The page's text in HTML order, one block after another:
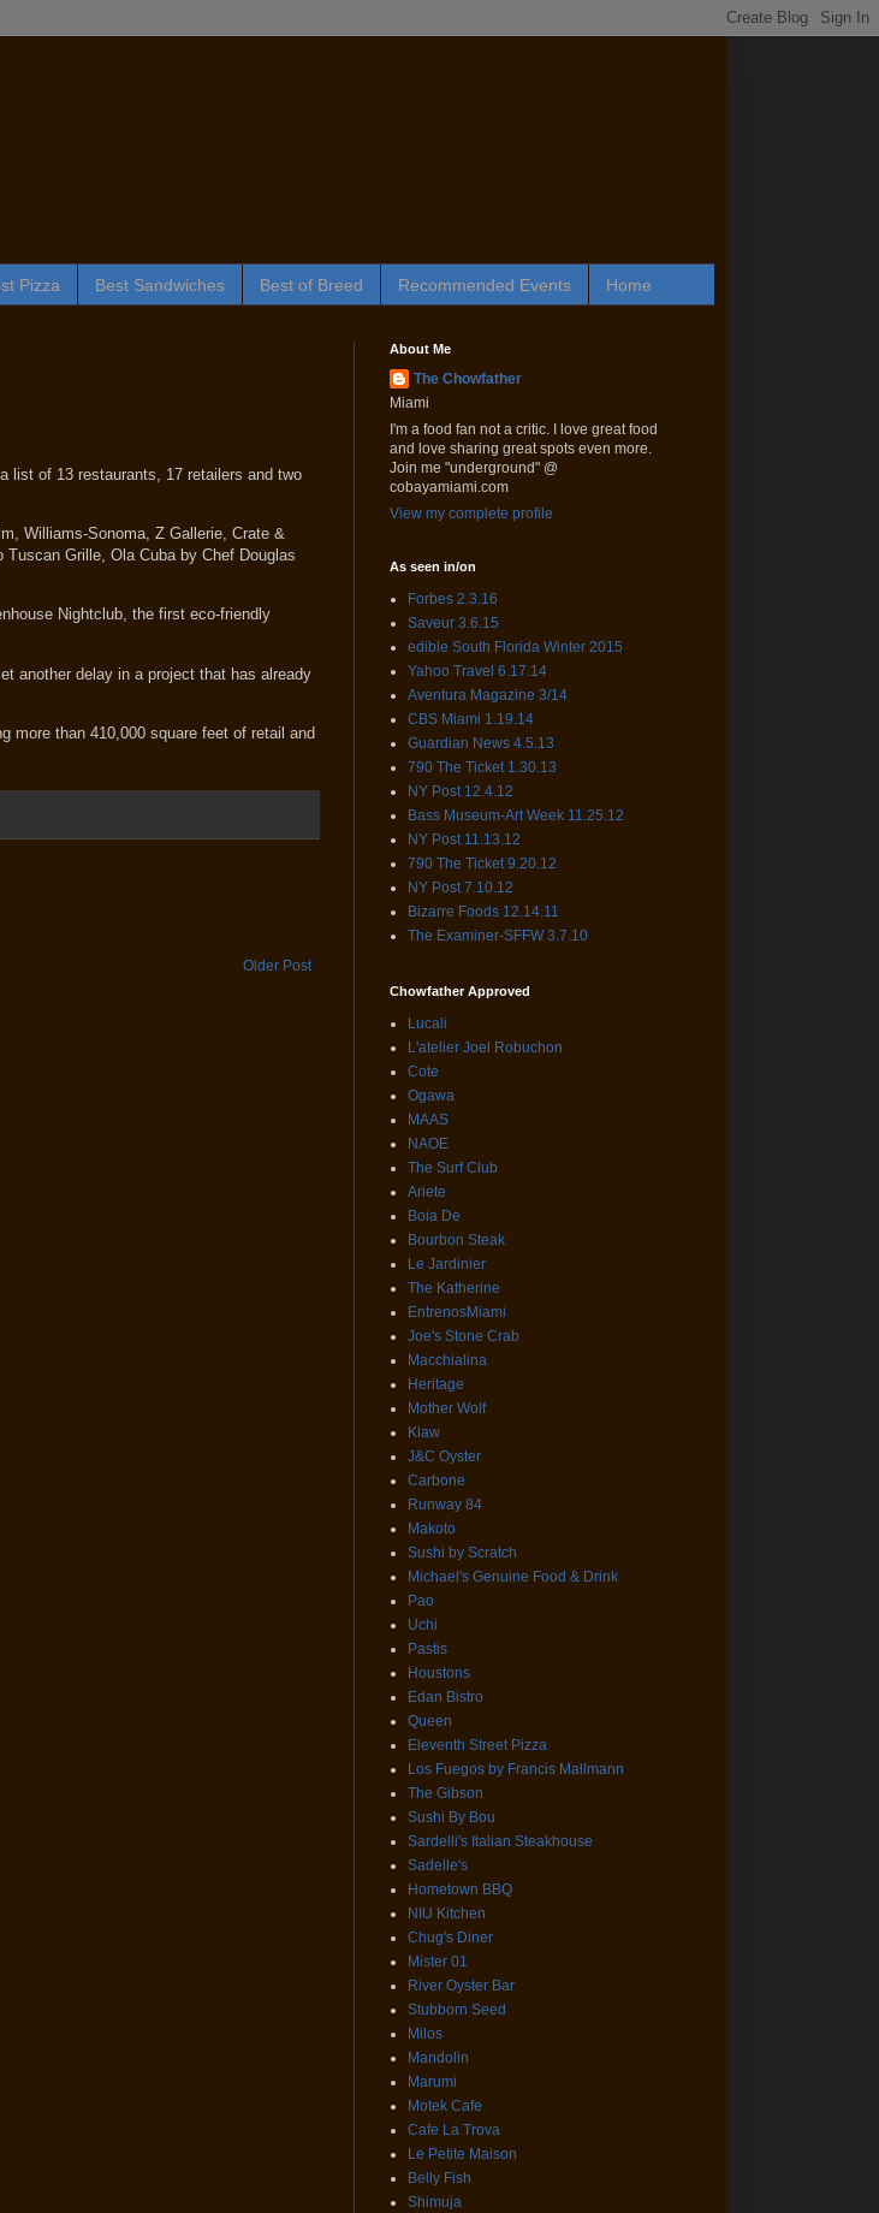
Pizza Best Sandwiches Best of Breed Recommended Events Home
list of 13 restaurants, 17 retailers and two
Williams-Sonoma, Z Gallerie, Crate &
Grille, Ola Cuba by Chef Douglas
Nightclub, the first eco-friendly
another delay in a project that has already
more than 410,000 square feet of retail and
Older Post
About Me
The Chowfather
Miami
I'm a food fan not a critic. I love great food
and love sharing great spots even more.
Join me "underground" @
cobayamiami.com
View my complete profile
As seen in/on
Forbes 2.3.16
Saveur 3.6.15
edible South Florida Winter 2015
Yahoo Travel 6.17.14
Aventura Magazine 3/14
CBS Miami 1.19.14
Guardian News 4.5.13
790 The Ticket 1.30.13
NY Post 12.4.12
Bass Museum-Art Week 11.25.12
NY Post 11.13.12
790 The Ticket 9.20.12
NY Post 7.10.12
Bizarre Foods 12.14.11
The Examiner-SFFW 3.7.10
Chowfather Approved
Lucali
L'atelier Joel Robuchon
Cote
Ogawa
MAAS
NAOE
The Surf Club
Ariete
Boia De
Bourbon Steak
Le Jardinier
The Katherine
EntrenosMiami
Joe's Stone Crab
Macchialina
Heritage
Mother Wolf
Klaw
J&C Oyster
Carbone
Runway 84
Makoto
Sushi by Scratch
Michael's Genuine Food & Drink
Pao
Uchi
Pastis
Houstons
Edan Bistro
Queen
Eleventh Street Pizza
Los Fuegos by Francis Mallmann
The Gibson
Sushi By Bou
Sardelli's Italian Steakhouse
Sadelle's
Hometown BBQ
NIU Kitchen
Chug's Diner
Mister 01
River Oyster Bar
Stubborn Seed
Milos
Mandolin
Marumi
Motek Cafe
Cafe La Trova
Le Petite Maison
Belly Fish
Shimuja